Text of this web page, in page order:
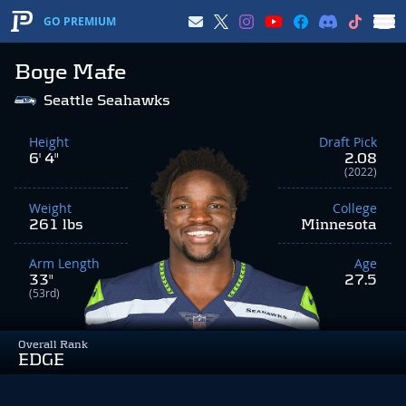
GO PREMIUM
Boye Mafe
Overall Rank
EDGE
Seattle Seahawks
Height
6' 4"
Weight
261 lbs
Arm Length
33"
(53rd)
Draft Pick
2.08
(2022)
College
Minnesota
Age
27.5